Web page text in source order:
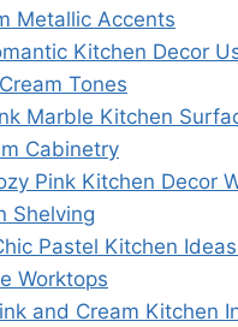
Metallic Accents
Kitchen Decor
Tones
Marble Kitchen
Cabinetry
Pink Kitchen Decor
Shelving
Pastel Kitchen
Worktops
and Cream Kitchen